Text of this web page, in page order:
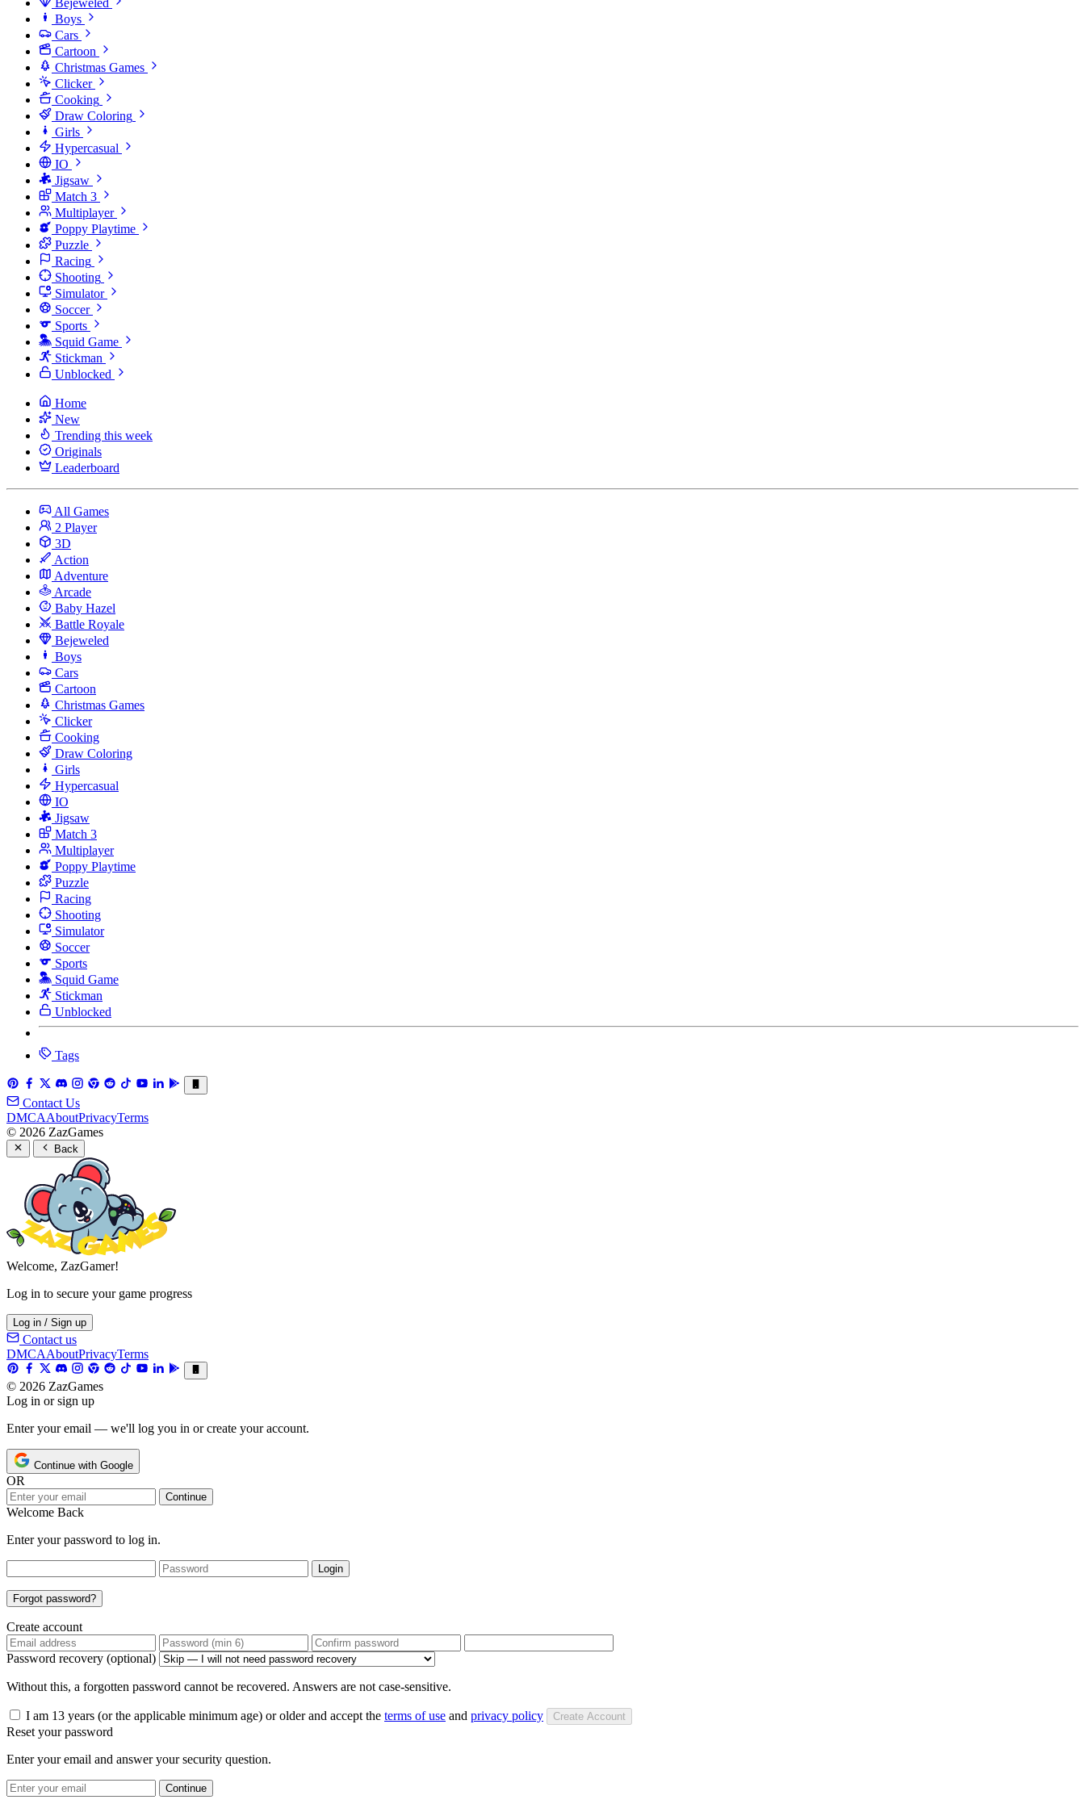
Bejeweled
Boys
Cars
Cartoon
Christmas Games
Clicker
Cooking
Draw Coloring
Girls
Hypercasual
IO
Jigsaw
Match 3
Multiplayer
Poppy Playtime
Puzzle
Racing
Shooting
Simulator
Soccer
Sports
Squid Game
Stickman
Unblocked
Home
New
Trending this week
Originals
Leaderboard
All Games
2 Player
3D
Action
Adventure
Arcade
Baby Hazel
Battle Royale
Bejeweled
Boys
Cars
Cartoon
Christmas Games
Clicker
Cooking
Draw Coloring
Girls
Hypercasual
IO
Jigsaw
Match 3
Multiplayer
Poppy Playtime
Puzzle
Racing
Shooting
Simulator
Soccer
Sports
Squid Game
Stickman
Unblocked
Tags
Contact Us
DMCAAboutPrivacyTerms
© 2026 ZazGames
Back
Welcome, ZazGamer!
Log in to secure your game progress
Log in / Sign up
Contact us
DMCAAboutPrivacyTerms
© 2026 ZazGames
Log in or sign up
Enter your email — we'll log you in or create your account.
Continue with Google
OR
Continue
Welcome Back
Enter your password to log in.
Login
Forgot password?
Create account
Password recovery (optional)
Without this, a forgotten password cannot be recovered. Answers are not case-sensitive.
I am 13 years (or the applicable minimum age) or older and accept the terms of use and privacy policy Create Account
Reset your password
Enter your email and answer your security question.
Continue